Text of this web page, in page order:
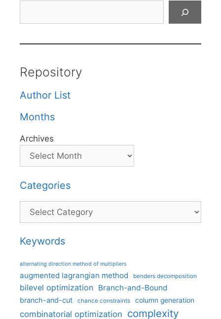
Repository
Author List
Months
Archives
Categories
Categories
Keywords
alternating direction method of multipliers
augmented lagrangian method benders decomposition
bilevel optimization Branch-and-Bound
branch-and-cut chance constraints column generation
combinatorial optimization complexity